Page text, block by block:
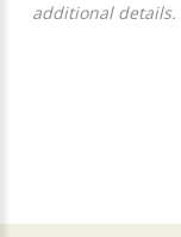
additional details.
Official